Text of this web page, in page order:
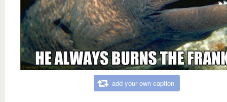
add your own caption